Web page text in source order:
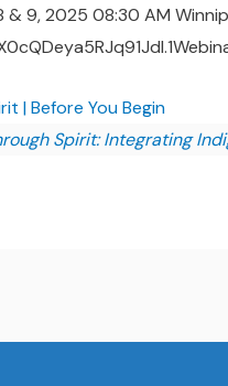
& 9, 2025 08:30 AM
| Before You Begin
Spirit: Integrating